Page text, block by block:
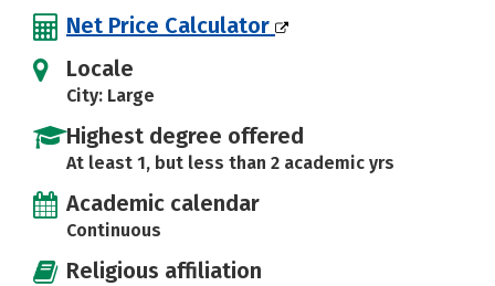
Net Price Calculator
Locale
City: Large
Highest degree offered
At least 1, but less than 2 academic yrs
Academic calendar
Continuous
Religious affiliation